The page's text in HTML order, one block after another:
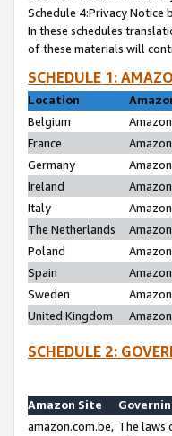
Schedule 4:Privacy Notice
In these schedules
of these materials will
SCHEDULE 1:
Location
Belgium
France
Germany
Ireland
Italy
The Netherlands
Poland
Spain
Sweden
United Kingdom
SCHEDULE 2:
Amazon Site
amazon.com.be, The laws